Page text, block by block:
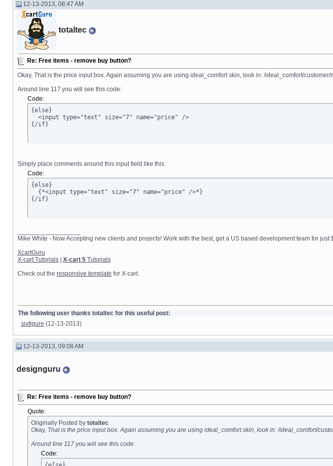
12-13-2013, 08:47 AM
totaltec
Re: Free items - remove buy button?
Okay, That is the price input box. Again assuming you are using ideal_comfort skin, look in: /ideal_comfort/customer/
Around line 117 you will see this code:
Code:
{else}
  <input type="text" size="7" name="price" />
{/if}
Simply place comments around this input field like this:
Code:
{else}
  {*<input type="text" size="7" name="price" />*}
{/if}
Mike White - Now Accepting new clients and projects! Work with the best, get a US based development team for
XcartGuru
X-cart Tutorials
X-cart 5 Tutorials
Check out the responsive template for X-cart.
The following user thanks totaltec for this useful post:
sixfigure (12-13-2013)
12-13-2013, 09:08 AM
designguru
Re: Free items - remove buy button?
Quote:
Originally Posted by totaltec
Okay, That is the price input box. Again assuming you are using ideal_comfort skin, look in: /ideal_comfort/
Around line 117 you will see this code:
Code: